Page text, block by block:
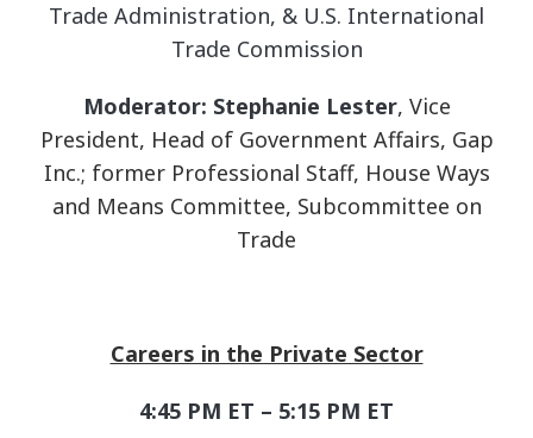
Trade Administration, & U.S. International
Trade Commission
Moderator: Stephanie Lester, Vice
President, Head of Government Affairs, Gap
Inc.; former Professional Staff, House Ways
and Means Committee, Subcommittee on
Trade
Careers in the Private Sector
4:45 PM ET – 5:15 PM ET